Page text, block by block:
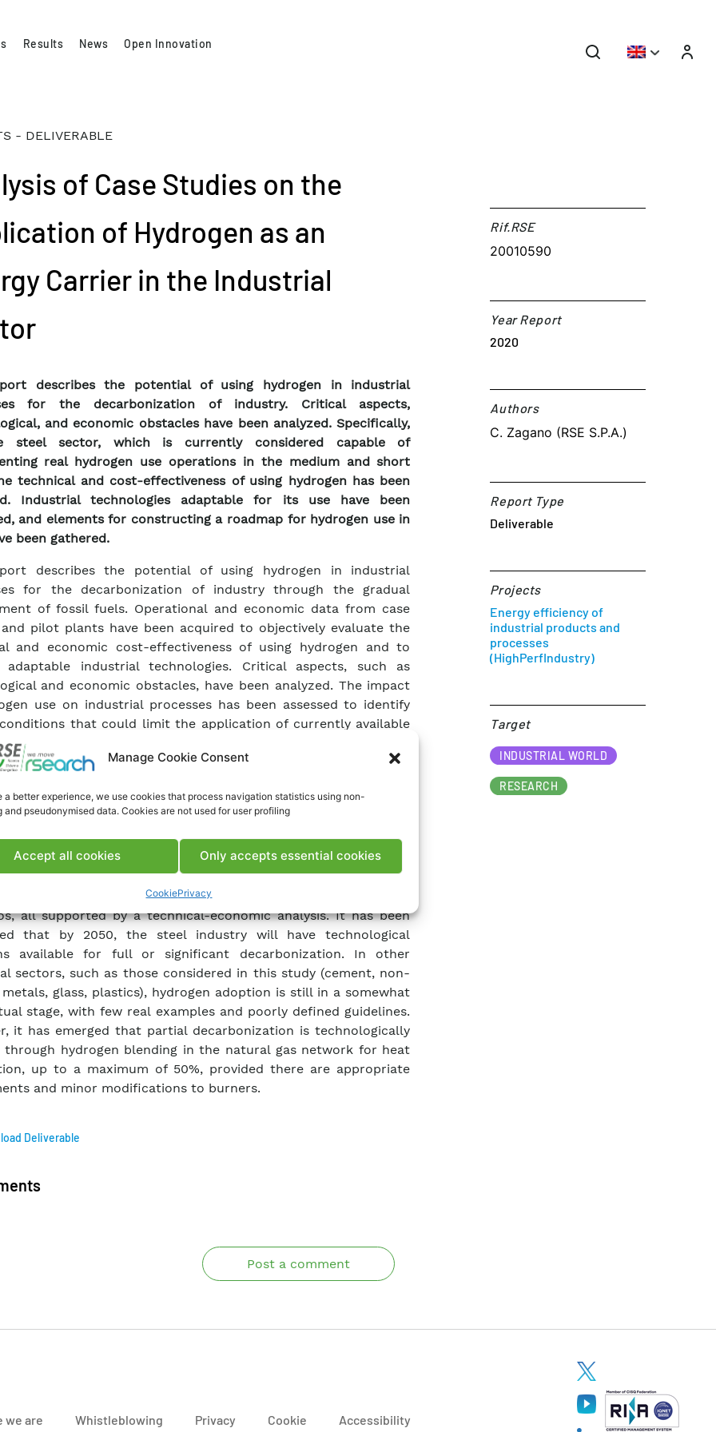
Manage Cookie Consent
a better experience, we use cookies that process navigation statistics using non-
and pseudonymised data. Cookies are not used for user profiling
Accept all cookies Only accepts essential cookies
CookiePrivacy
Results News Open Innovation
- DELIVERABLE
of Case Studies on the
of Hydrogen as an
Carrier in the Industrial
describes the potential of using hydrogen in industrial
for the decarbonization of industry. Critical aspects,
and economic obstacles have been analyzed. Specifically,
steel sector, which is currently considered capable of
real hydrogen use operations in the medium and short
technical and cost-effectiveness of using hydrogen has been
Industrial technologies adaptable for its use have been
and elements for constructing a roadmap for hydrogen use in
been gathered.
describes the potential of using hydrogen in industrial
for the decarbonization of industry through the gradual
of fossil fuels. Operational and economic data from case
and pilot plants have been acquired to objectively evaluate the
and economic cost-effectiveness of using hydrogen and to
adaptable industrial technologies. Critical aspects, such as
and economic obstacles, have been analyzed. The impact
use on industrial processes has been assessed to identify
that could limit the application of currently available
Currently, there are very few new hydrogen applications
the chemical and petrochemical sectors. In particular, for a
fossil fuels through a technology already in use, which involves
reduction of iron ore, leading to significant environmental
Several initiatives have been identified for this sector, even at a
of technological maturity. The necessary actions for partial and
use are discussed, along with elements for a possible
including estimated timelines, and potential new production
all supported by a technical-economic analysis. It has been
that by 2050, the steel industry will have technological
available for full or significant decarbonization. In other
sectors, such as those considered in this study (cement, non-
glass, plastics), hydrogen adoption is still in a somewhat
stage, with few real examples and poorly defined guidelines.
it has emerged that partial decarbonization is technologically
through hydrogen blending in the natural gas network for heat
up to a maximum of 50%, provided there are appropriate
and minor modifications to burners.
Deliverable
Rif.RSE​
20010590
Year Report
2020
Authors​
C. Zagano (RSE S.P.A.)
Report Type
Deliverable
Projects
Energy efficiency of
industrial products and
processes
(HighPerfIndustry)
Target​
INDUSTRIAL WORLD
RESEARCH
Post a comment
we are Whistleblowing Privacy Cookie Accessibility